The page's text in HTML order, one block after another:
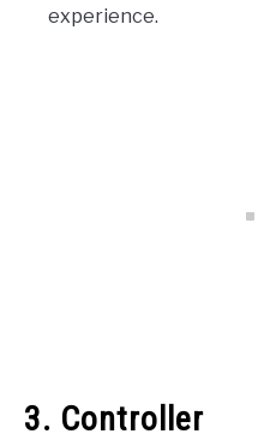
experience.
3. Controller